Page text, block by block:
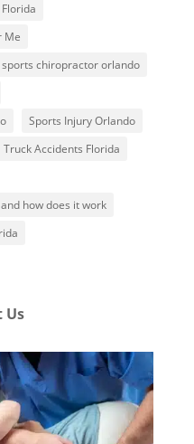
Me
sports chiropractor orlando
Sports Injury Orlando
Truck Accidents Florida
how does it work
Us